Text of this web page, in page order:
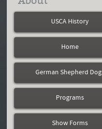
USCA History
Home
German Shepherd
Programs
Show Forms